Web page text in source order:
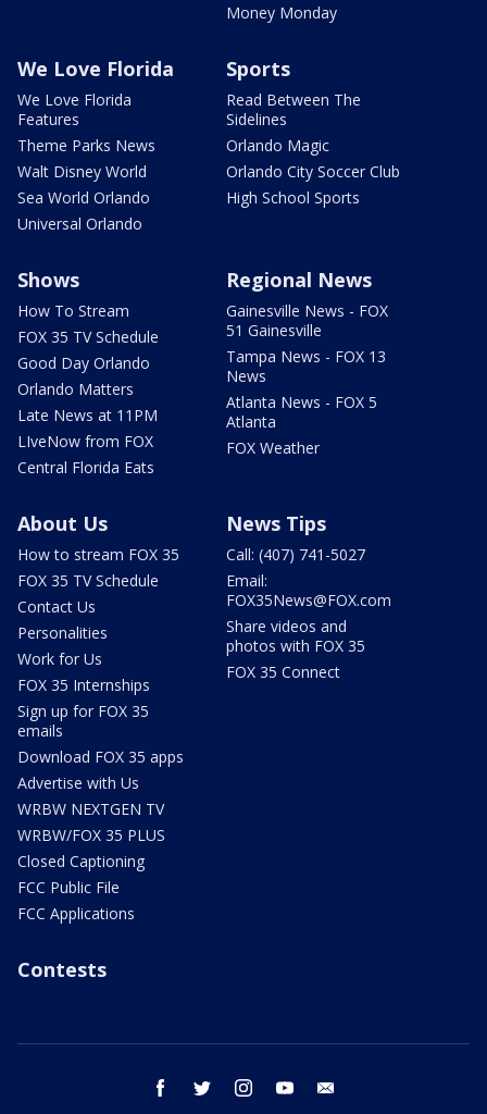
Money Monday
We Love Florida
We Love Florida
Features
Theme Parks News
Walt Disney World
Sea World Orlando
Universal Orlando
Sports
Read Between The
Sidelines
Orlando Magic
Orlando City Soccer Club
High School Sports
Shows
How To Stream
FOX 35 TV Schedule
Good Day Orlando
Orlando Matters
Late News at 11PM
LIveNow from FOX
Central Florida Eats
Regional News
Gainesville News - FOX
51 Gainesville
Tampa News - FOX 13
News
Atlanta News - FOX 5
Atlanta
FOX Weather
About Us
How to stream FOX 35
FOX 35 TV Schedule
Contact Us
Personalities
Work for Us
FOX 35 Internships
Sign up for FOX 35
emails
Download FOX 35 apps
Advertise with Us
WRBW NEXTGEN TV
WRBW/FOX 35 PLUS
Closed Captioning
FCC Public File
FCC Applications
News Tips
Call: (407) 741-5027
Email:
FOX35News@FOX.com
Share videos and
photos with FOX 35
FOX 35 Connect
Contests
facebook twitter instagram youtube